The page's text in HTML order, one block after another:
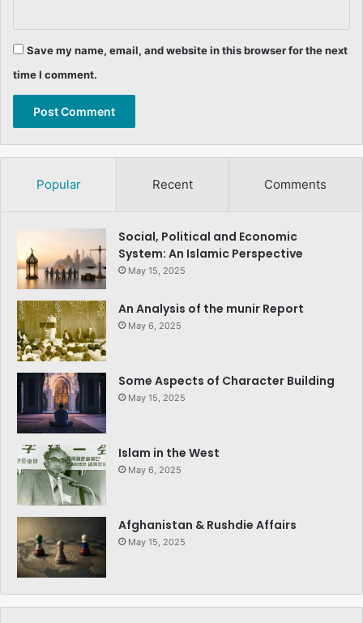
Save my name, email, and website in this browser for the next
time I comment.
Popular Recent Comments
Social, Political and Economic
System: An Islamic Perspective
May 15, 2025
An Analysis of the munir Report
May 6, 2025
Some Aspects of Character Building
May 15, 2025
Islam in the West
May 6, 2025
Afghanistan & Rushdie Affairs
May 15, 2025